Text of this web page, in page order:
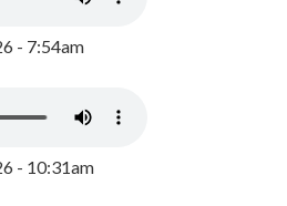
- 7:54am
- 10:31am